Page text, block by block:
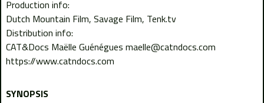
Production info:
Dutch Mountain Film, Savage Film, Tenk.tv
Distribution info:
CAT&Docs Maëlle Guénégues maelle@catndocs.com
https://www.catndocs.com